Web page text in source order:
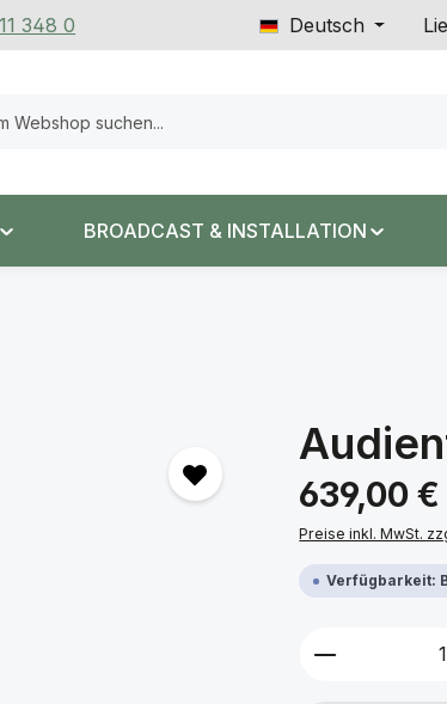
348 0 Deutsch
BROADCAST & INSTALLATION
Regulärer Preis:
639,00 €
Preise inkl. MwSt.
Verfügbarkeit:
Produkt